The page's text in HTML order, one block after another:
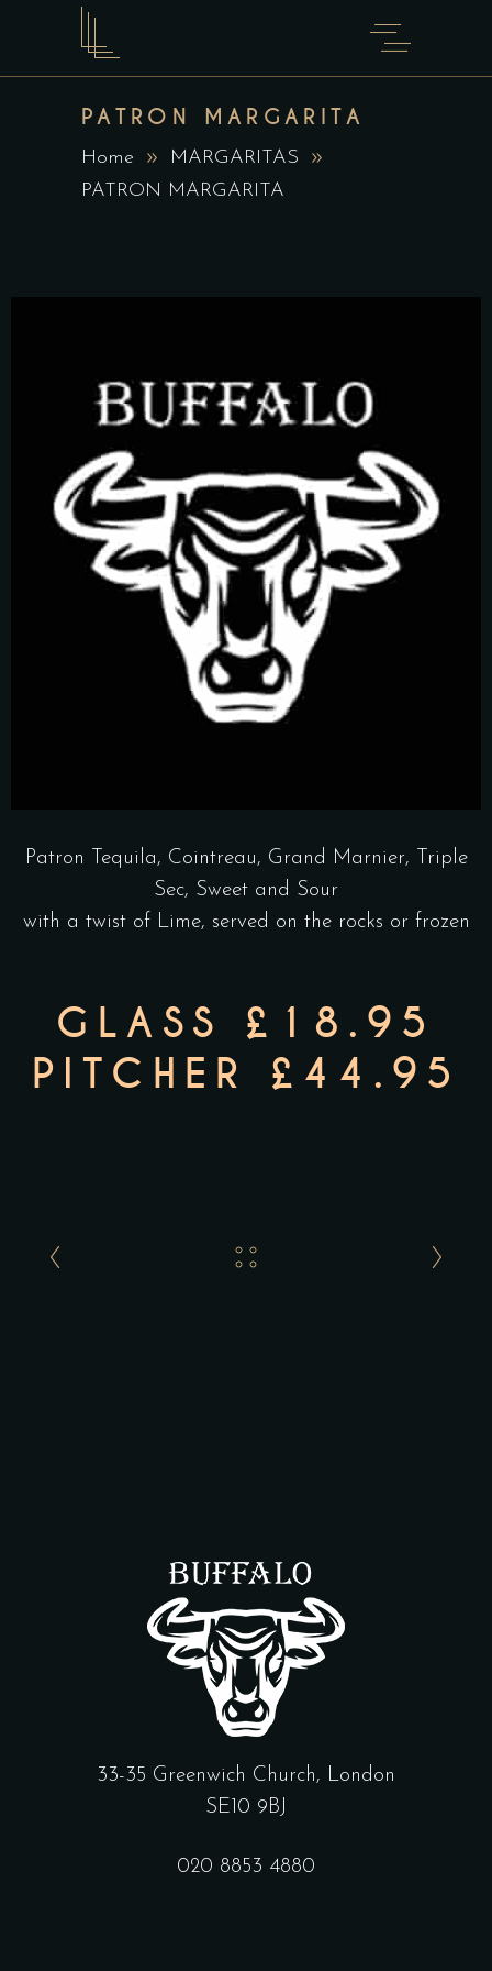
PATRON MARGARITA
Home
MARGARITAS
PATRON MARGARITA
Patron Tequila, Cointreau, Grand Marnier, Triple
Sec, Sweet and Sour
with a twist of Lime, served on the rocks or frozen
GLASS £18.95
PITCHER £44.95
33-35 Greenwich Church, London
SE10 9BJ
020 8853 4880